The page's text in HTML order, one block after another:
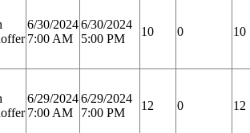
6/30/2024
7:00 AM
6/30/2024
5:00 PM
10 0 10
6/29/2024
7:00 AM
6/29/2024
7:00 PM
12 0 12